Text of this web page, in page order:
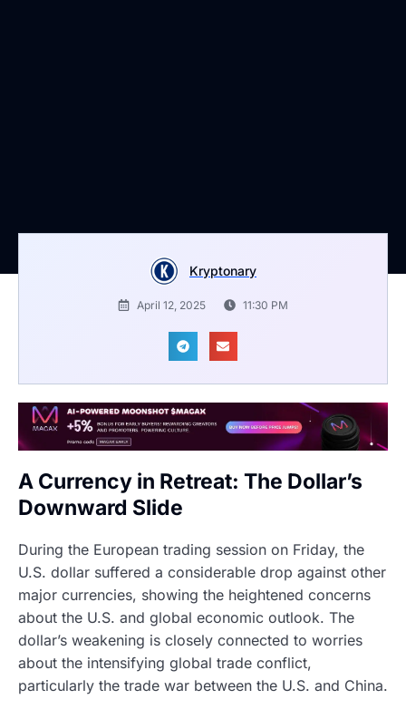
Kryptonary
April 12, 2025 11:30 PM
A Currency in Retreat: The Dollar’s
Downward Slide
During the European trading session on Friday, the
U.S. dollar suffered a considerable drop against other
major currencies, showing the heightened concerns
about the U.S. and global economic outlook. The
dollar’s weakening is closely connected to worries
about the intensifying global trade conflict,
particularly the trade war between the U.S. and China.